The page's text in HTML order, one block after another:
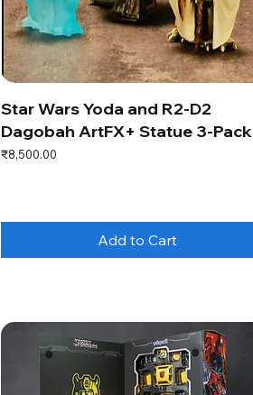
Star Wars Yoda and R2-D2
Dagobah ArtFX+ Statue 3-Pack
Price
₹8,500.00
Add to Cart